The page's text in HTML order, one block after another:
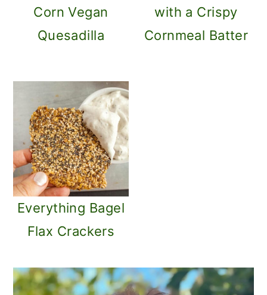
Corn Vegan
Quesadilla
with a Crispy
Cornmeal Batter
Everything Bagel
Flax Crackers
PRIMARY